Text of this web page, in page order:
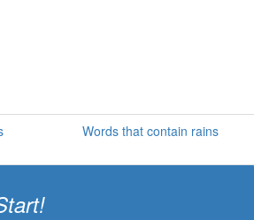
Words that contain rains